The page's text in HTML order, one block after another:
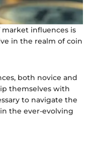
influences is
in the realm of coin
both novice and
themselves with
to navigate the
the ever-evolving